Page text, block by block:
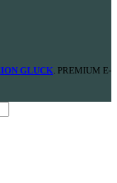
GLUCK. PREMIUM E-